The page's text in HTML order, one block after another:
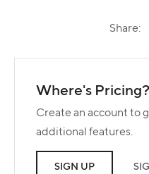
Share:
Where's Pricing?
Create an account to
additional features.
SIGN UP